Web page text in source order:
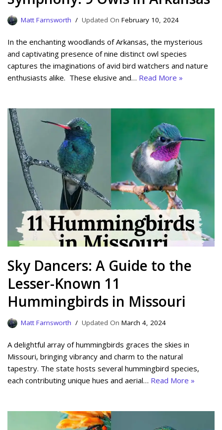
Matt Farnsworth February 10, 2024
In the enchanting woodlands of Arkansas, the mysterious
and captivating presence of nine distinct owl species
captures the imaginations of avid bird watchers and nature
enthusiasts alike. These elusive and… Read More »
Sky Dancers: A Guide to the
Lesser-Known 11
Hummingbirds in Missouri
Matt Farnsworth March 4, 2024
A delightful array of hummingbirds graces the skies in
Missouri, bringing vibrancy and charm to the natural
tapestry. The state hosts several hummingbird species,
each contributing unique hues and aerial… Read More »